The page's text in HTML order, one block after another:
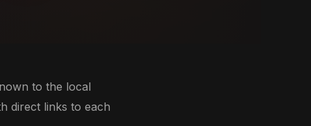
to the local
direct links to each